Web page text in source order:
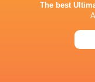
LATEST NEWS
All Blacks team
The best